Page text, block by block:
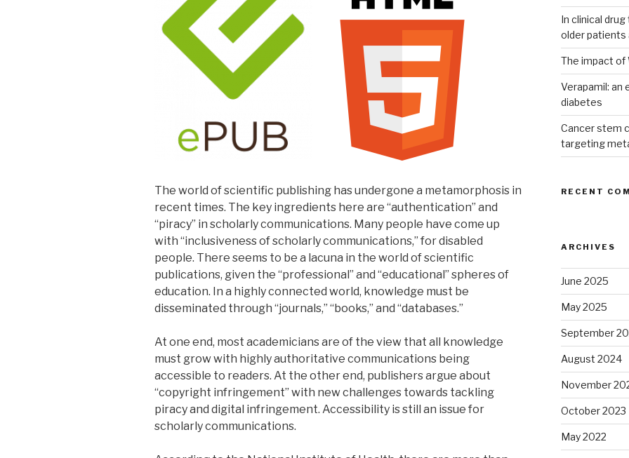
The world of scientific publishing has undergone a metamorphosis in
recent times. The key ingredients here are “authentication” and
“piracy” in scholarly communications. Many people have come up
with “inclusiveness of scholarly communications,” for disabled
people. There seems to be a lacuna in the world of scientific
publications, given the “professional” and “educational” spheres of
education. In a highly connected world, knowledge must be
disseminated through “journals,” “books,” and “databases.”
At one end, most academicians are of the view that all knowledge
must grow with highly authoritative communications being
accessible to readers. At the other end, publishers argue about
“copyright infringement” with new challenges towards tackling
piracy and digital infringement. Accessibility is still an issue for
scholarly communications.
In clinical
older patients
The impact of
Verapamil: an
diabetes
Cancer stem
targeting
RECENT
ARCHIVES
June 2025
May 2025
September
August 2024
November
October 2023
May 2022